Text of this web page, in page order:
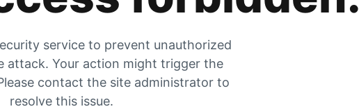
service to prevent unauthorized
attack. Your action might trigger the
contact the site administrator to
resolve this issue.